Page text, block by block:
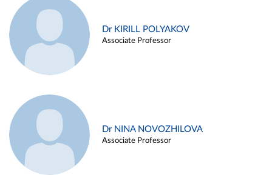
Dr KIRILL POLYAKOV
Associate Professor
Dr NINA NOVOZHILOVA
Associate Professor